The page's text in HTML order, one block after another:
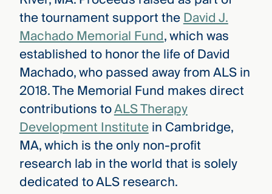
the tournament support theDavid J.
Machado Memorial Fund, which was
established to honor the life of David
Machado, who passed away from ALS in
2018. The Memorial Fund makes direct
contributions toALS Therapy
Development Institutein Cambridge,
MA, which is the only non-profit
research lab in the world that is solely
dedicated to ALS research.